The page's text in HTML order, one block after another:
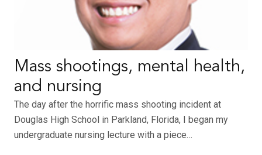
Mass shootings, mental health,
and nursing
The day after the horrific mass shooting incident at
Douglas High School in Parkland, Florida, I began my
undergraduate nursing lecture with a piece…